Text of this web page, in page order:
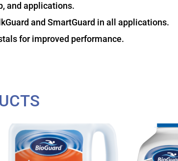
and applications.
and SmartGuard in all applications.
for improved performance.